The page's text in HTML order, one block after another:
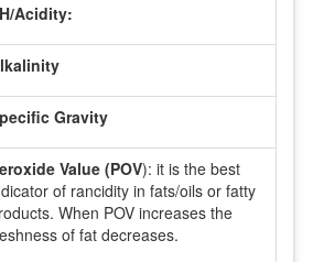
Acidity:
Gravity
Value (POV): it is the best
of rancidity in fats/oils or fatty
When POV increases the
of fat decreases.